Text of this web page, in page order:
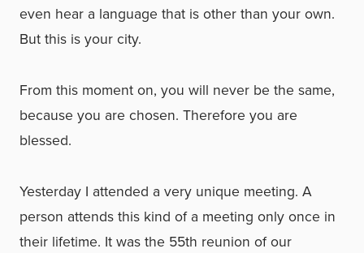
even hear a language that is other than your own.
But this is your city.
From this moment on, you will never be the same,
because you are chosen. Therefore you are
blessed.
Yesterday I attended a very unique meeting. A
person attends this kind of a meeting only once in
their lifetime. It was the 55th reunion of our